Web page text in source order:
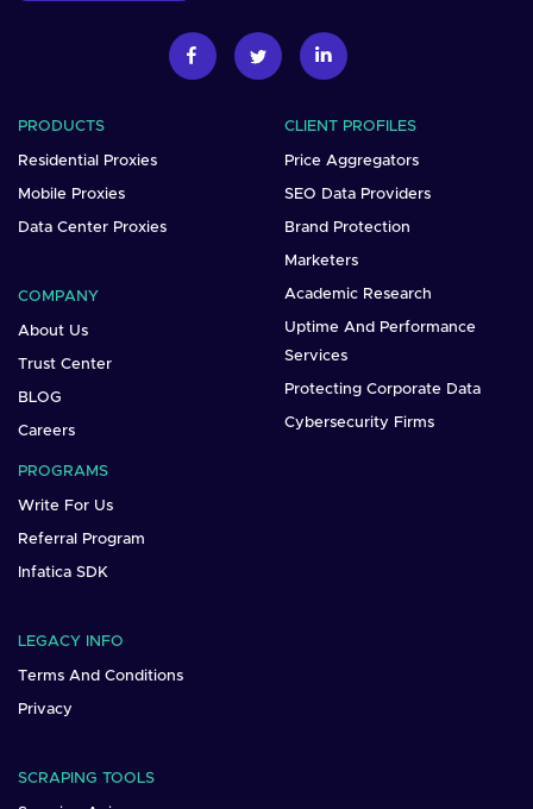
PRODUCTS
Residential Proxies
Mobile Proxies
Data Center Proxies
COMPANY
About Us
Trust Center
BLOG
Careers
CLIENT PROFILES
Price Aggregators
SEO Data Providers
Brand Protection
Marketers
Academic Research
Uptime And Performance
Services
Protecting Corporate Data
Cybersecurity Firms
PROGRAMS
Write For Us
Referral Program
Infatica SDK
LEGACY INFO
Terms And Conditions
Privacy
SCRAPING TOOLS